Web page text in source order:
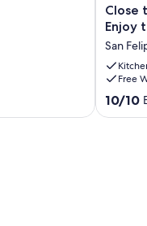
Close
to
and
far
from
the
noise...
Close
Enjoy
San
Free
10.0
out
10/10